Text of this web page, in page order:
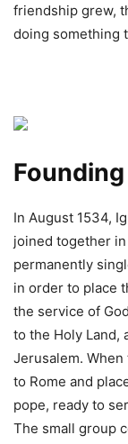
friendship grew,
doing something
In August 1534,
joined together
permanently
in order to place
the service of
to the Holy Land,
Jerusalem.
to Rome and
pope, ready to
The small group